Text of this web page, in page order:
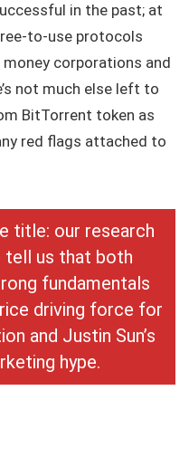
in the past; at
to-use protocols
corporations and
not much else left to
BitTorrent token as
red flags attached to
title: our research
tell us that both
fundamentals
driving force for
and Justin Sun’s
hype.